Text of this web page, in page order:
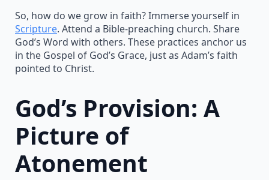
So, how do we grow in faith? Immerse yourself in
Scripture. Attend a Bible-preaching church. Share
God’s Word with others. These practices anchor us
in the Gospel of God’s Grace, just as Adam’s faith
pointed to Christ.
God’s Provision: A
Picture of
Atonement